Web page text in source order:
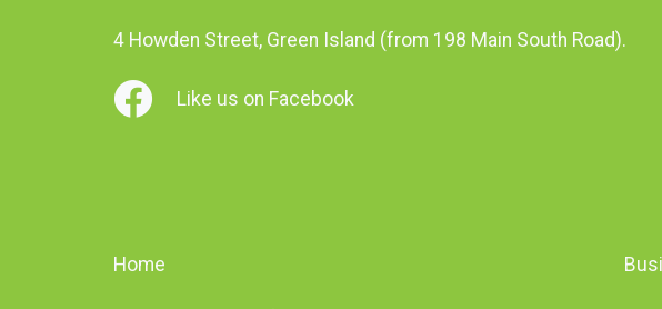
4 Howden Street, Green Island (from 198 Main South Road).
Like us on Facebook
Home